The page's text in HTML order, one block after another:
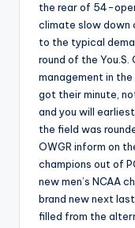
the rear of 54-
climate slow down
to the typical
round of the
management in
got their minute,
and you will
the field was
OWGR inform on
champions out of
new men’s NCAA
brand new next
filled from the